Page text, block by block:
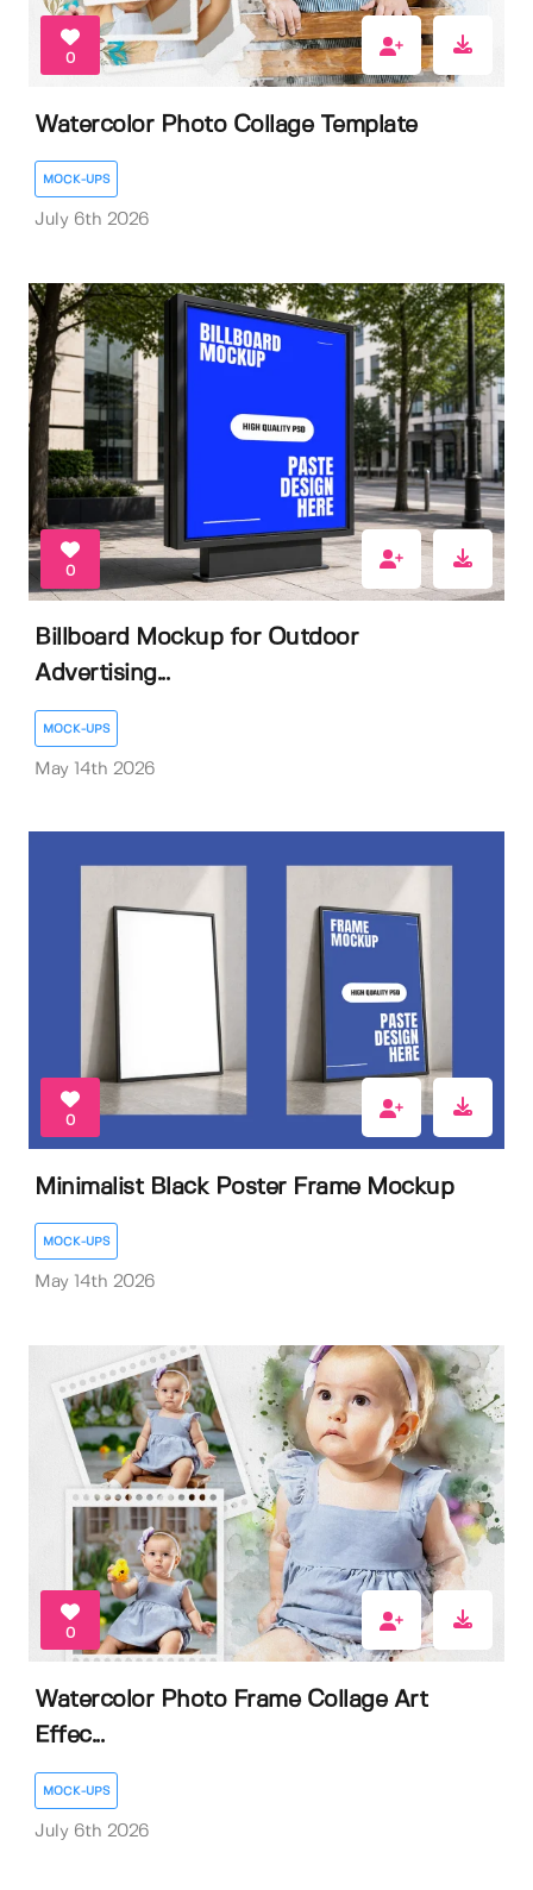
0
Watercolor Photo Collage Template
MOCK-UPS
July 6th 2026
0
Billboard Mockup for Outdoor
Advertising...
MOCK-UPS
May 14th 2026
0
Minimalist Black Poster Frame Mockup
MOCK-UPS
May 14th 2026
0
Watercolor Photo Frame Collage Art
Effec...
MOCK-UPS
July 6th 2026